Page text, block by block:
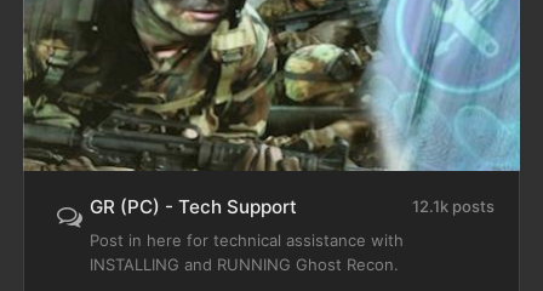
GR (PC) - Tech Support
12.1k posts
Post in here for technical assistance with
INSTALLING and RUNNING Ghost Recon.